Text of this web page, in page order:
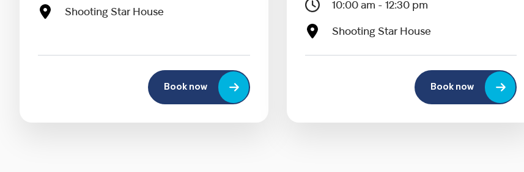
Shooting Star House
Book now
10:00 am - 12:30 pm
Shooting Star House
Book now